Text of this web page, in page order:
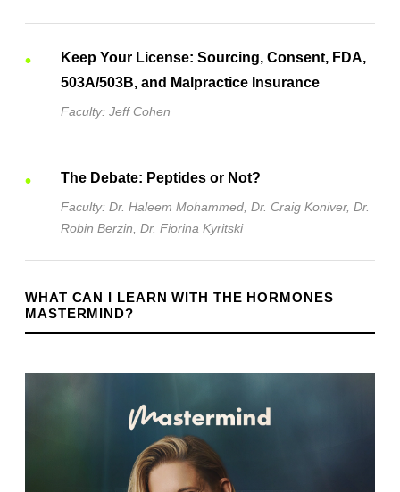
Keep Your License: Sourcing, Consent, FDA,
503A/503B, and Malpractice Insurance
Faculty: Jeff Cohen
The Debate: Peptides or Not?
Faculty: Dr. Haleem Mohammed, Dr. Craig Koniver, Dr.
Robin Berzin, Dr. Fiorina Kyritski
WHAT CAN I LEARN WITH THE HORMONES
MASTERMIND?